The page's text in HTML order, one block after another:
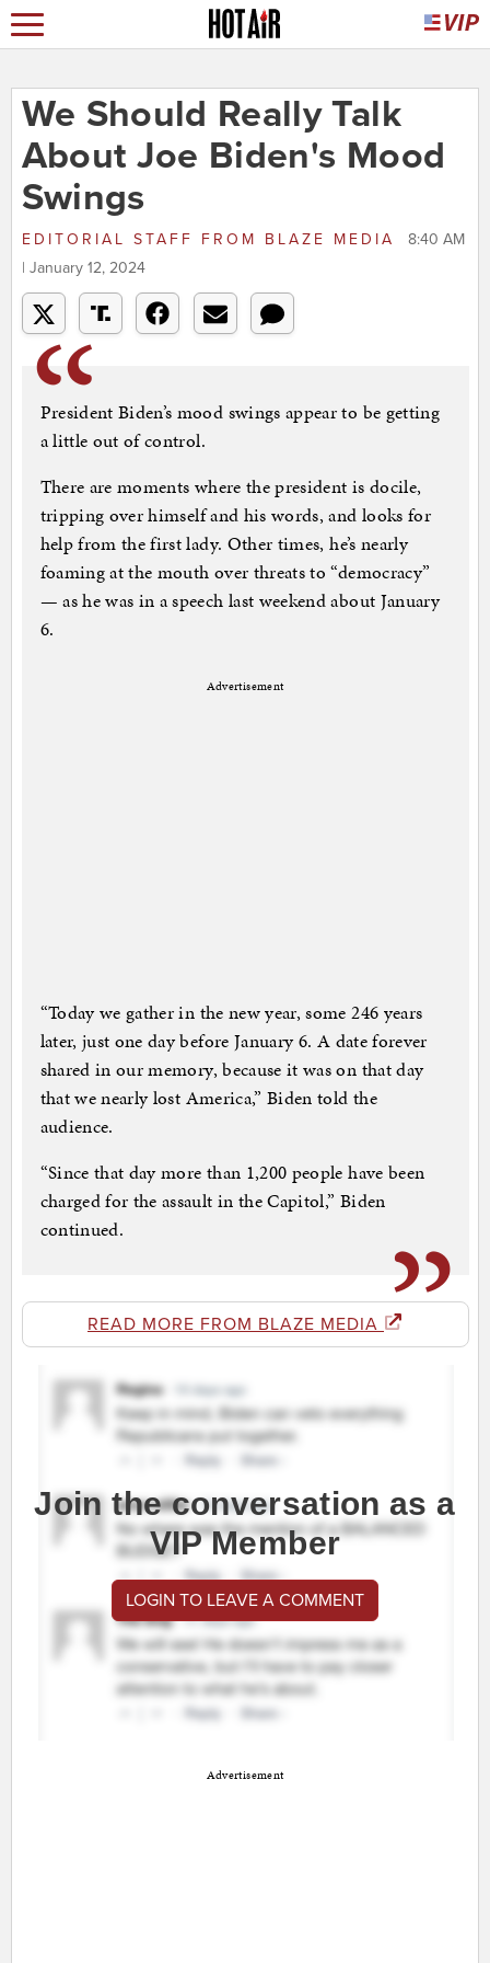
We Should Really Talk
About Joe Biden's Mood
Swings
EDITORIAL STAFF FROM BLAZE MEDIA
8:40 AM
| January 12, 2024
President Biden’s mood swings appear to be getting
a little out of control.
There are moments where the president is docile,
tripping over himself and his words, and looks for
help from the first lady. Other times, he’s nearly
foaming at the mouth over threats to “democracy”
— as he was in a speech last weekend about January
6.
Advertisement
“Today we gather in the new year, some 246 years
later, just one day before January 6. A date forever
shared in our memory, because it was on that day
that we nearly lost America,” Biden told the
audience.
“Since that day more than 1,200 people have been
charged for the assault in the Capitol,” Biden
continued.
READ MORE FROM BLAZE MEDIA
Join the conversation as a
VIP Member
LOGIN TO LEAVE A COMMENT
Advertisement